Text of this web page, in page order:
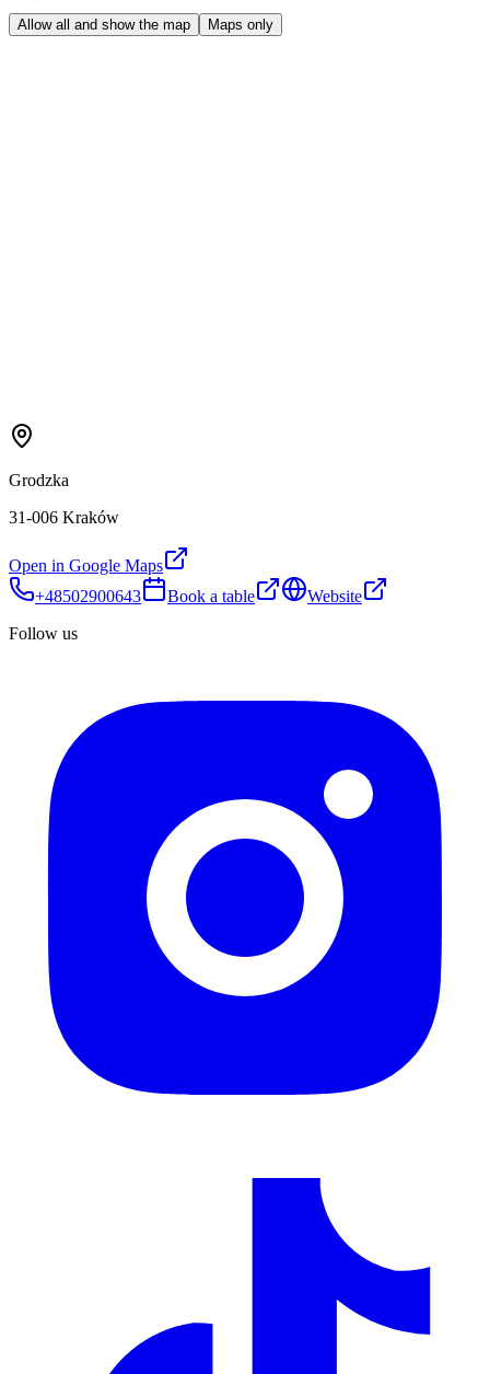
Allow all and show the map Maps only
Grodzka
31-006 Kraków
Open in Google Maps
+48502900643
Book a table
Website
Follow us